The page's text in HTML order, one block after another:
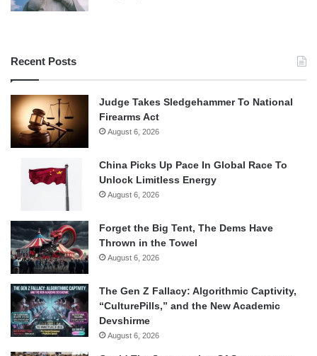
Recent Posts
Judge Takes Sledgehammer To National
Firearms Act
August 6, 2026
China Picks Up Pace In Global Race To
Unlock Limitless Energy
August 6, 2026
Forget the Big Tent, The Dems Have
Thrown in the Towel
August 6, 2026
The Gen Z Fallacy: Algorithmic Captivity,
“CulturePills,” and the New Academic
Devshirme
August 6, 2026